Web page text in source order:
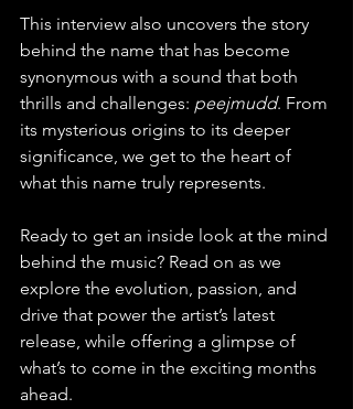
This interview also uncovers the story
behind the name that has become
synonymous with a sound that both
thrills and challenges: peejmudd. From
its mysterious origins to its deeper
significance, we get to the heart of
what this name truly represents.
Ready to get an inside look at the mind
behind the music? Read on as we
explore the evolution, passion, and
drive that power the artist’s latest
release, while offering a glimpse of
what’s to come in the exciting months
ahead.